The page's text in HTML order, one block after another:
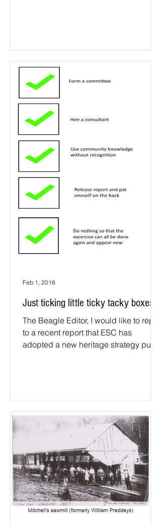
Just ticking little ticky tacky boxes
The Beagle Editor, I would like to reply
to a recent report that ESC has
adopted a new heritage strategy put
Feb 1, 2018